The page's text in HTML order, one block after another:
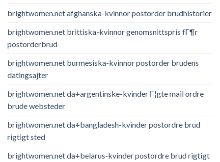
brightwomen.net afghanska-kvinnor postorder brudhistorier
brightwomen.net brittiska-kvinnor genomsnittspris fГ¶r
postorderbrud
brightwomen.net burmesiska-kvinnor postorder brudens
datingsajter
brightwomen.net da+argentinske-kvinder Г¦gte mail ordre
brude websteder
brightwomen.net da+bangladesh-kvinder postordre brud
rigtigt sted
brightwomen.net da+belarus-kvinder postordre brud rigtigt